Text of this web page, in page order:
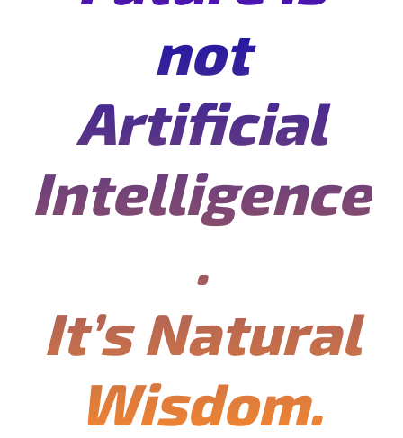
not
Artificial
Intelligence
.
It’s Natural
Wisdom.